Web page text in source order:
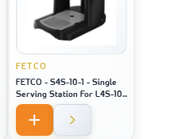
FETCO
FETCO - S4S-10-1 - Single
Serving Station For L4S-10
- For Machine Model 2141/
2131 / 2111